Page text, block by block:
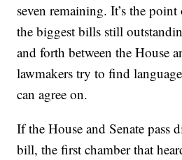
seven remaining. It’s the
the biggest bills still
and forth between the House
lawmakers try to find
can agree on.
If the House and Senate pass
bill, the first chamber that